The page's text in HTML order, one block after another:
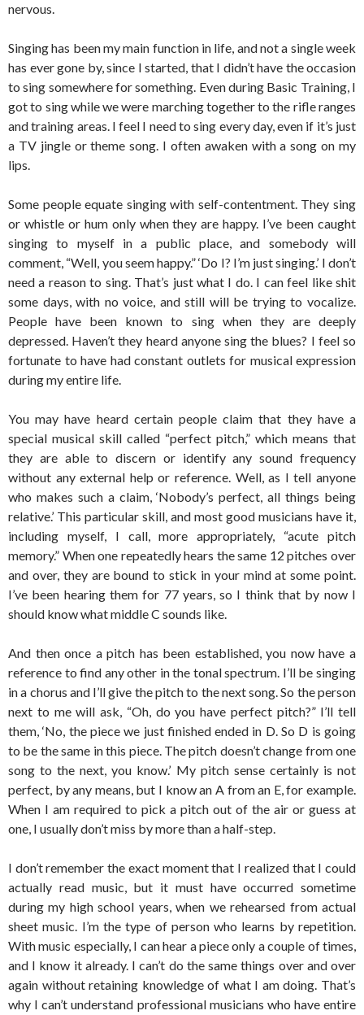
nervous.
Singing has been my main function in life, and not a single week
has ever gone by, since I started, that I didn’t have the occasion
to sing somewhere for something. Even during Basic Training, I
got to sing while we were marching together to the rifle ranges
and training areas. I feel I need to sing every day, even if it’s just
a TV jingle or theme song. I often awaken with a song on my
lips.
Some people equate singing with self-contentment. They sing
or whistle or hum only when they are happy. I’ve been caught
singing to myself in a public place, and somebody will
comment, “Well, you seem happy.” ‘Do I? I’m just singing.’ I don’t
need a reason to sing. That’s just what I do. I can feel like shit
some days, with no voice, and still will be trying to vocalize.
People have been known to sing when they are deeply
depressed. Haven’t they heard anyone sing the blues? I feel so
fortunate to have had constant outlets for musical expression
during my entire life.
You may have heard certain people claim that they have a
special musical skill called “perfect pitch,” which means that
they are able to discern or identify any sound frequency
without any external help or reference. Well, as I tell anyone
who makes such a claim, ‘Nobody’s perfect, all things being
relative.’ This particular skill, and most good musicians have it,
including myself, I call, more appropriately, “acute pitch
memory.” When one repeatedly hears the same 12 pitches over
and over, they are bound to stick in your mind at some point.
I’ve been hearing them for 77 years, so I think that by now I
should know what middle C sounds like.
And then once a pitch has been established, you now have a
reference to find any other in the tonal spectrum. I’ll be singing
in a chorus and I’ll give the pitch to the next song. So the person
next to me will ask, “Oh, do you have perfect pitch?” I’ll tell
them, ‘No, the piece we just finished ended in D. So D is going
to be the same in this piece. The pitch doesn’t change from one
song to the next, you know.’ My pitch sense certainly is not
perfect, by any means, but I know an A from an E, for example.
When I am required to pick a pitch out of the air or guess at
one, I usually don’t miss by more than a half-step.
I don’t remember the exact moment that I realized that I could
actually read music, but it must have occurred sometime
during my high school years, when we rehearsed from actual
sheet music. I’m the type of person who learns by repetition.
With music especially, I can hear a piece only a couple of times,
and I know it already. I can’t do the same things over and over
again without retaining knowledge of what I am doing. That’s
why I can’t understand professional musicians who have entire